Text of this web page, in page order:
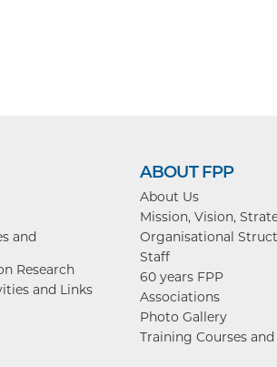
and
Research
and Links
ABOUT FPP
About Us
Mission, Vision,
Organisational
Staff
60 years FPP
Associations
Photo Gallery
Training Courses